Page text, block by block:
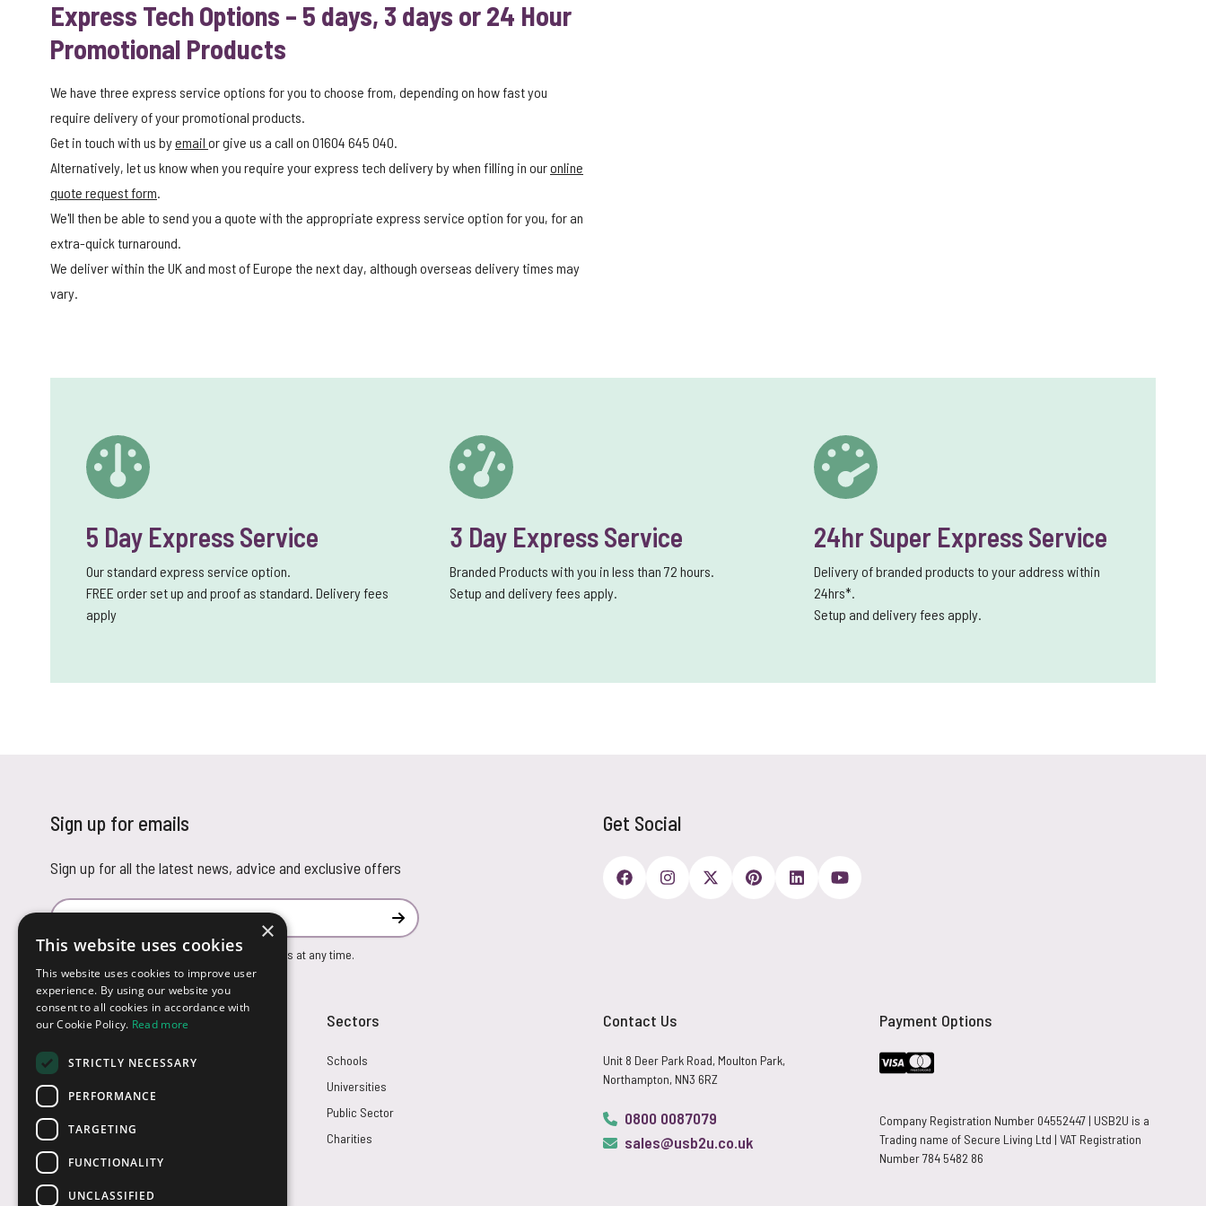
Express Tech Options – 5 days, 3 days or 24 Hour
Promotional Products
We have three express service options for you to choose from, depending on how fast you
require delivery of your promotional products.
Get in touch with us byemail or give us a call on 01604 645 040.
Alternatively, let us know when you require your express tech delivery by when filling in ouronline
quote request form.
We'll then be able to send you a quote with the appropriate express service option for you, for an
extra-quick turnaround.
We deliver within the UK and most of Europe the next day, although overseas delivery times may
vary.
5 Day Express Service
Our standard express service option.
FREE order set up and proof as standard. Delivery fees
apply
3 Day Express Service
Branded Products with you in less than 72 hours.
Setup and delivery fees apply.
24hr Super Express Service
Delivery of branded products to your address within
24hrs*.
Setup and delivery fees apply.
Sign up for emails
Sign up for all the latest news, advice and exclusive offers
Email Address
Subscribe
You can unsubscribe from our marketing emails at any time.
Get Social
Customer Service
Returns
FAQs
Credit Terms
Contact Us
Sectors
Schools
Universities
Public Sector
Charities
Contact Us
Unit 8 Deer Park Road, Moulton Park,
Northampton, NN3 6RZ
0800 0087079
sales@usb2u.co.uk
Payment Options
Company Registration Number 04552447 | USB2U is a
Trading name of Secure Living Ltd | VAT Registration
Number 784 5482 86
×
This website uses cookies
This website uses cookies to improve user
experience. By using our website you
consent to all cookies in accordance with
our Cookie Policy. Read more
STRICTLY NECESSARY
PERFORMANCE
TARGETING
FUNCTIONALITY
UNCLASSIFIED